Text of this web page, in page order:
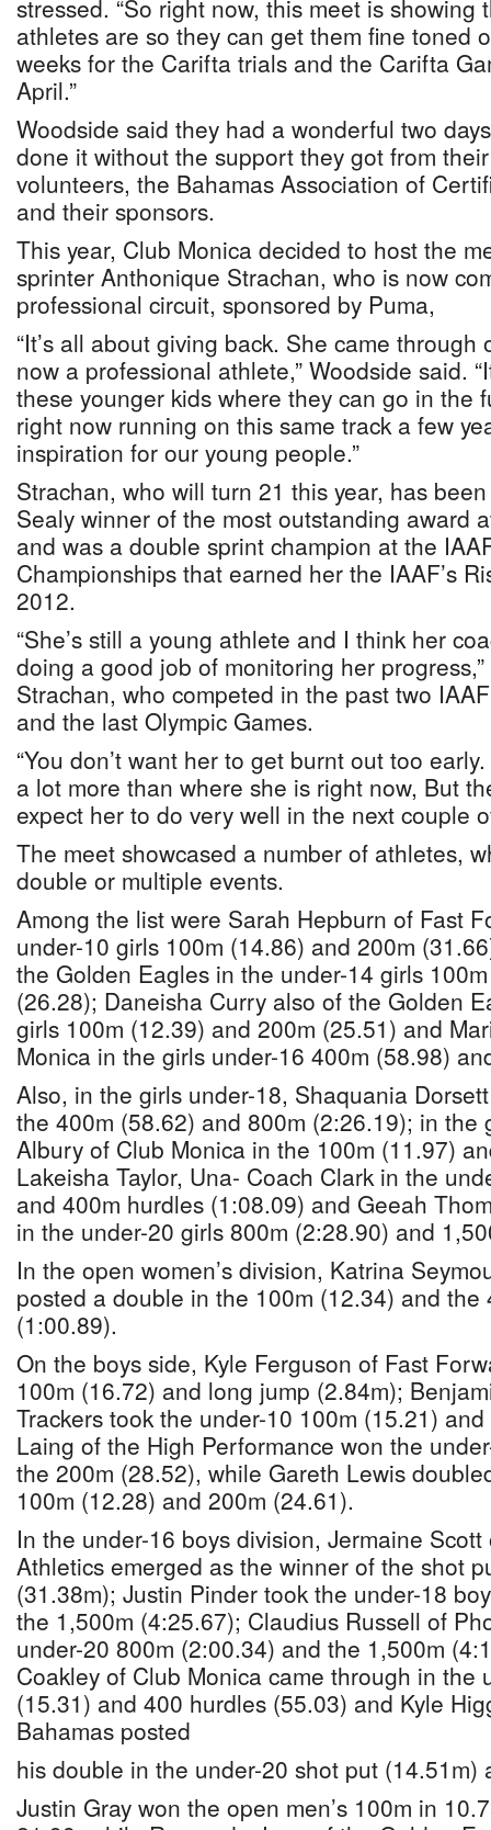
stressed. “So right now, this meet is showing
athletes are so they can get them fine toned
weeks for the Carifta trials and the Carifta
April.”
Woodside said they had a wonderful two
done it without the support they got from
volunteers, the Bahamas Association of
and their sponsors.
This year, Club Monica decided to host the
sprinter Anthonique Strachan, who is now
professional circuit, sponsored by Puma,
“It’s all about giving back. She came through
now a professional athlete,” Woodside said.
these younger kids where they can go in the
right now running on this same track a few
inspiration for our young people.”
Strachan, who will turn 21 this year, has
Sealy winner of the most outstanding award
and was a double sprint champion at the
Championships that earned her the IAAF’s
2012.
“She’s still a young athlete and I think her
doing a good job of monitoring her
Strachan, who competed in the past two
and the last Olympic Games.
“You don’t want her to get burnt out too
a lot more than where she is right now, But
expect her to do very well in the next couple
The meet showcased a number of athletes,
double or multiple events.
Among the list were Sarah Hepburn of Fast
under-10 girls 100m (14.86) and 200m
the Golden Eagles in the under-14 girls
(26.28); Daneisha Curry also of the Golden
girls 100m (12.39) and 200m (25.51) and
Monica in the girls under-16 400m (58.98)
Also, in the girls under-18, Shaquania
the 400m (58.62) and 800m (2:26.19); in the
Albury of Club Monica in the 100m (11.97)
Lakeisha Taylor, Una- Coach Clark in the
and 400m hurdles (1:08.09) and Geeah
in the under-20 girls 800m (2:28.90) and
In the open women’s division, Katrina
posted a double in the 100m (12.34) and the
(1:00.89).
On the boys side, Kyle Ferguson of Fast
100m (16.72) and long jump (2.84m);
Trackers took the under-10 100m (15.21)
Laing of the High Performance won the
the 200m (28.52), while Gareth Lewis
100m (12.28) and 200m (24.61).
In the under-16 boys division, Jermaine
Athletics emerged as the winner of the shot
(31.38m); Justin Pinder took the under-18
the 1,500m (4:25.67); Claudius Russell of
under-20 800m (2:00.34) and the 1,500m
Coakley of Club Monica came through in the
(15.31) and 400 hurdles (55.03) and Kyle
Bahamas posted
his double in the under-20 shot put (14.51m)
Justin Gray won the open men’s 100m in